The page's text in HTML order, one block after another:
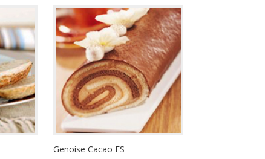
Genoise Cacao ES